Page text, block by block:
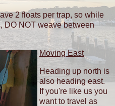
2 floats per trap, so while
DO NOT weave between
Moving East
Heading up north is
also heading east.
If you're like us you
want to travel as